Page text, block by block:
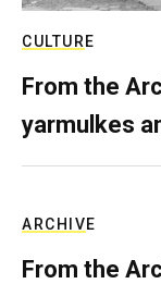
CULTURE
From the
yarmulkes
ARCHIVE
From the